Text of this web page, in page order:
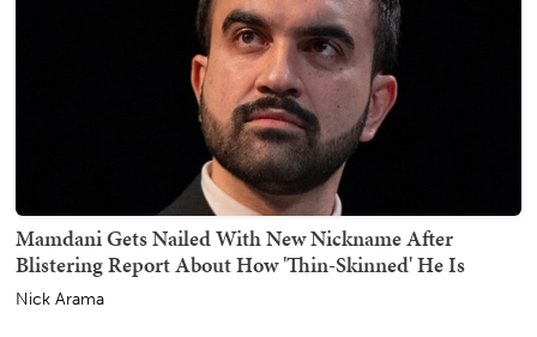
Mamdani Gets Nailed With New Nickname After
Blistering Report About How 'Thin-Skinned' He Is
Nick Arama